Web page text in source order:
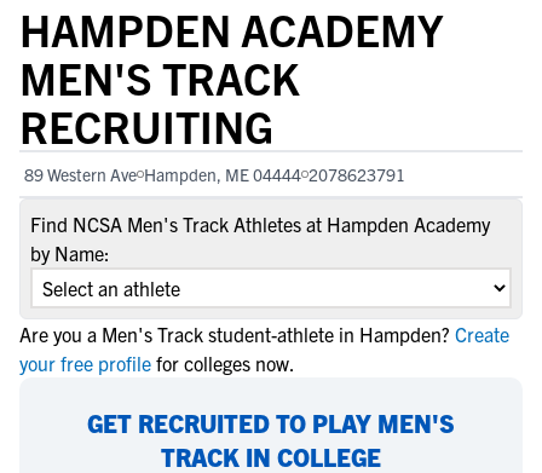
HAMPDEN ACADEMY
MEN'S TRACK
RECRUITING
89 Western Ave Hampden, ME 04444 2078623791
Find NCSA Men's Track Athletes at Hampden Academy
by Name:
Are you a Men's Track student-athlete in Hampden? Create
your free profile for colleges now.
GET RECRUITED TO PLAY MEN'S
TRACK IN COLLEGE